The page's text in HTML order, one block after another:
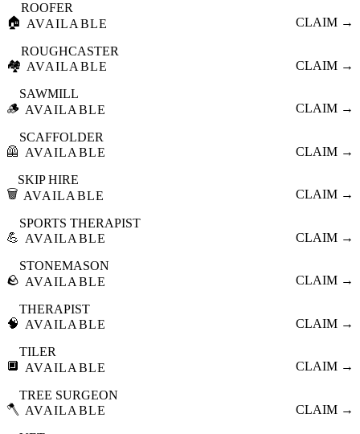
🏠
ROOFER
AVAILABLE
CLAIM →
🏘️
ROUGHCASTER
AVAILABLE
CLAIM →
🪵
SAWMILL
AVAILABLE
CLAIM →
🦺
SCAFFOLDER
AVAILABLE
CLAIM →
🗑️
SKIP HIRE
AVAILABLE
CLAIM →
💪
SPORTS THERAPIST
AVAILABLE
CLAIM →
🪨
STONEMASON
AVAILABLE
CLAIM →
🧠
THERAPIST
AVAILABLE
CLAIM →
🔲
TILER
AVAILABLE
CLAIM →
🪓
TREE SURGEON
AVAILABLE
CLAIM →